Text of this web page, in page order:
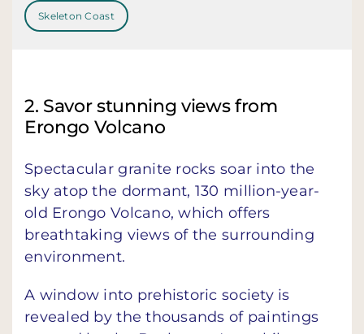
Skeleton Coast
2. Savor stunning views from
Erongo Volcano
Spectacular granite rocks soar into the
sky atop the dormant, 130 million-year-
old Erongo Volcano, which offers
breathtaking views of the surrounding
environment.
A window into prehistoric society is
revealed by the thousands of paintings